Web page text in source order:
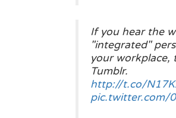
If you hear the
"integrated"
your workplace,
Tumblr.
http://t.co/
pic.twitter.com/